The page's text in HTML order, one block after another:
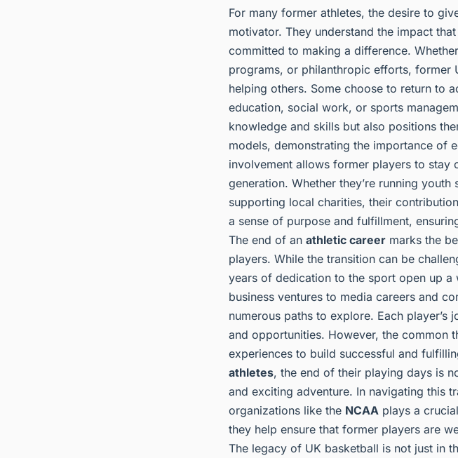
For many former athletes, the desire to
motivator. They understand the impact
committed to making a difference.
programs, or philanthropic efforts, former
helping others. Some choose to return to
education, social work, or sports
knowledge and skills but also positions
models, demonstrating the importance of
involvement allows former players to stay
generation. Whether they’re running
supporting local charities, their
a sense of purpose and fulfillment,
The end of an athletic career marks the
players. While the transition can be
years of dedication to the sport open up
business ventures to media careers and
numerous paths to explore. Each player’s
and opportunities. However, the common
experiences to build successful and
athletes, the end of their playing days is
and exciting adventure. In navigating this
organizations like the NCAA plays a
they help ensure that former players are
The legacy of UK basketball is not just in